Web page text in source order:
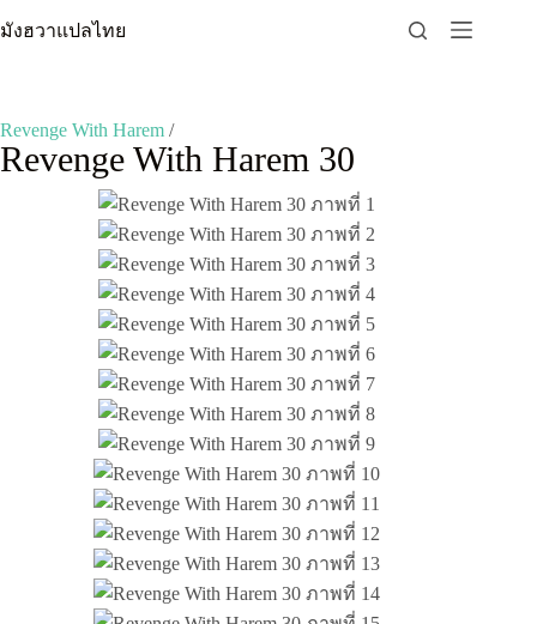
to
มังฮวาแปลไทย
Revenge With Harem /
Revenge With Harem 30